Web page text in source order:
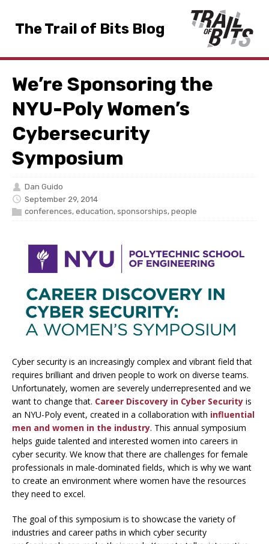
The Trail of Bits Blog
We’re Sponsoring the
NYU-Poly Women’s
Cybersecurity
Symposium
Dan Guido
September 29, 2014
conferences, education, sponsorships, people
Cyber security is an increasingly complex and vibrant field that
requires brilliant and driven people to work on diverse teams.
Unfortunately, women are severely underrepresented and we
want to change that. Career Discovery in Cyber Security is
an NYU-Poly event, created in a collaboration with influential
men and women in the industry. This annual symposium
helps guide talented and interested women into careers in
cyber security. We know that there are challenges for female
professionals in male-dominated fields, which is why we want
to create an environment where women have the resources
they need to excel.
The goal of this symposium is to showcase the variety of
industries and career paths in which cyber security